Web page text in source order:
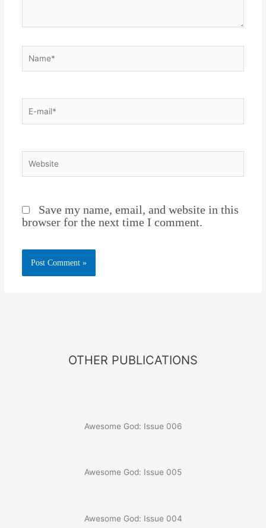
Save my name, email, and website in this
browser for the next time I comment.
OTHER PUBLICATIONS
Awesome God: Issue 006
Awesome God: Issue 005
Awesome God: Issue 004